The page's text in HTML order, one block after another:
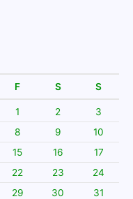
F S S
1 2
3
8 9
10
15 16
17
22 23
24
29 30
31